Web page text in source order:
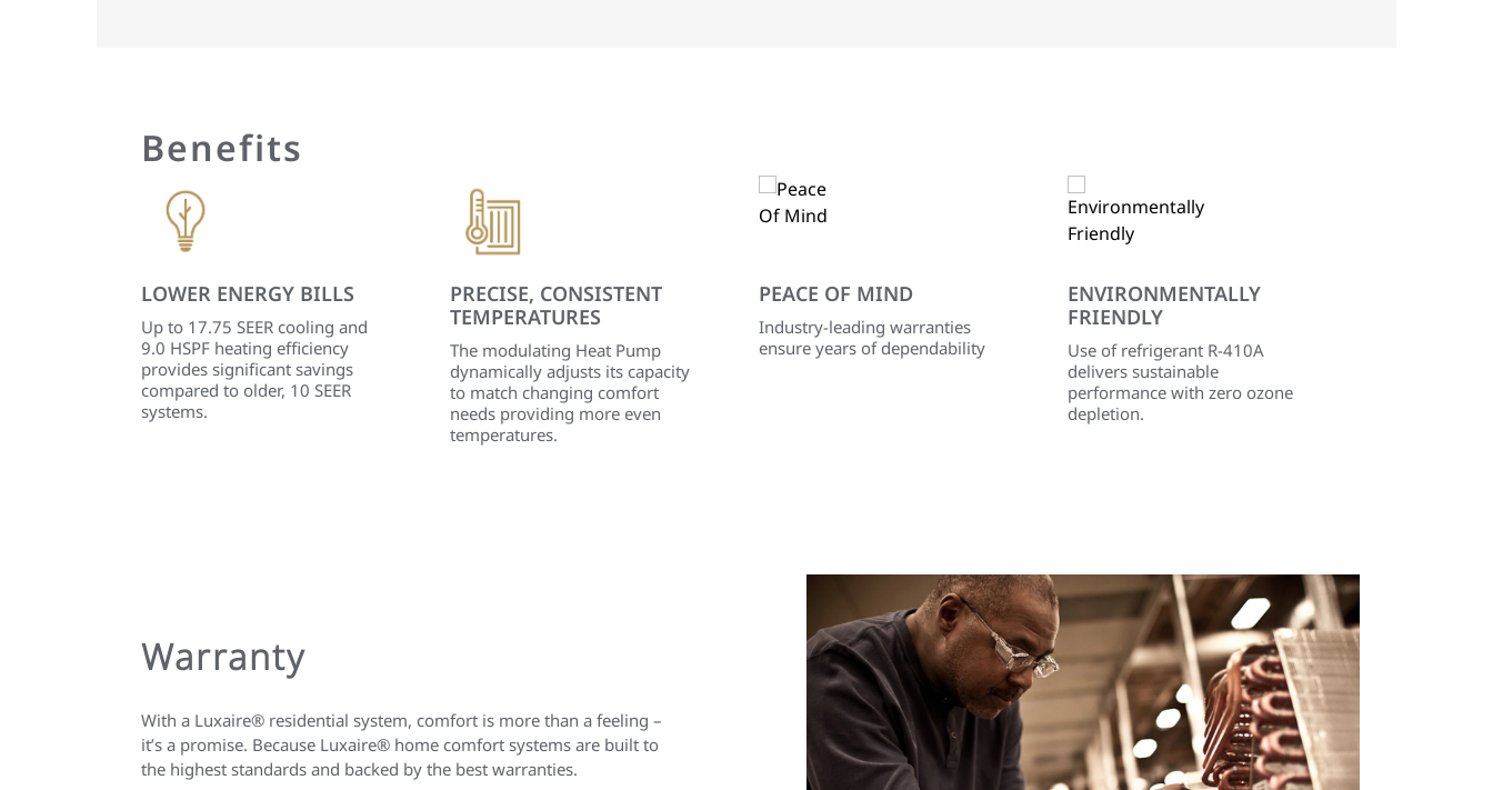
Benefits
LOWER ENERGY BILLS
Up to 17.75 SEER cooling and
9.0 HSPF heating efficiency
provides significant savings
compared to older, 10 SEER
systems.
PRECISE, CONSISTENT
TEMPERATURES
The modulating Heat Pump
dynamically adjusts its capacity
to match changing comfort
needs providing more even
temperatures.
PEACE OF MIND
Industry-leading warranties
ensure years of dependability
ENVIRONMENTALLY
FRIENDLY
Use of refrigerant R-410A
delivers sustainable
performance with zero ozone
depletion.
Warranty
With a Luxaire® residential system, comfort is more than a feeling –
it’s a promise. Because Luxaire® home comfort systems are built to
the highest standards and backed by the best warranties.